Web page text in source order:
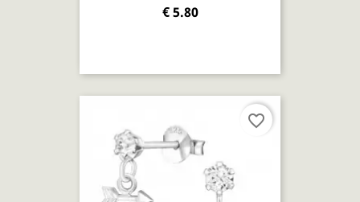
€ 5.80
favorite_border